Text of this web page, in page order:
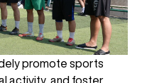
promote sports
activity, and foster